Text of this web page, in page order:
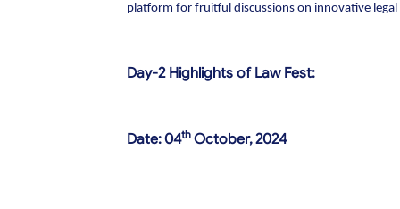
platform for fruitful discussions on innovative
Day-2 Highlights of Law Fest:
Date:04th October,2024